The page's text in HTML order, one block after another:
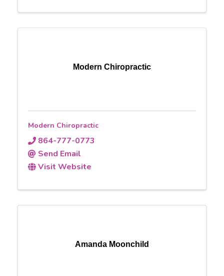
Modern Chiropractic
Modern Chiropractic
864-777-0773
Send Email
Visit Website
Amanda Moonchild